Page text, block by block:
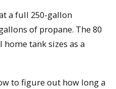
a full 250-gallon
of propane. The 80
tank sizes as a
to figure out how long a